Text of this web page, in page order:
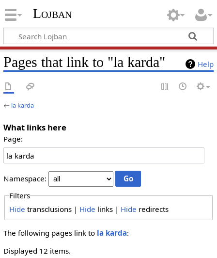
Lojban
Help
Pages that link to "la karda"
← la karda
What links here
Page:
Namespace:
Filters
Hide transclusions | Hide links | Hide redirects
The following pages link to la karda:
Displayed 12 items.